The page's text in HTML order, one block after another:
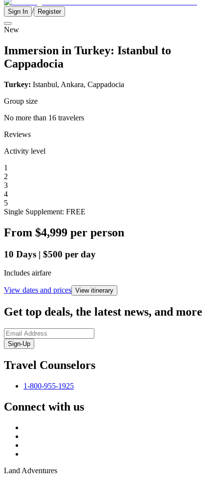
Sign In / Register
New
Immersion in Turkey: Istanbul to
Cappadocia
Turkey: Istanbul, Ankara, Cappadocia
Group size
No more than 16 travelers
Reviews
Activity level
1
2
3
4
5
Single Supplement: FREE
From $4,999 per person
10 Days | $500 per day
Includes airfare
View dates and prices View itinerary
Get top deals, the latest news, and more
Sign-Up
Travel Counselors
1-800-955-1925
Connect with us
Land Adventures